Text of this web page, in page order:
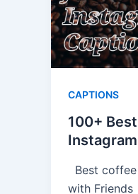
CAPTIONS
100+
Instagram
Best
with